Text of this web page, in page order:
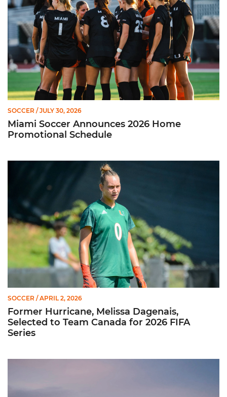
SOCCER / JULY 30, 2026
Miami Soccer Announces 2026 Home
Promotional Schedule
Former Hurricane, Melissa Dagenais, Selected to Team
SOCCER / APRIL 2, 2026
Former Hurricane, Melissa Dagenais,
Selected to Team Canada for 2026 FIFA
Series